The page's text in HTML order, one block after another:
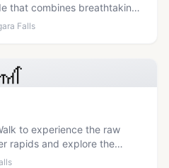
that combines breathtaking
educational storytelling about
Falls
🎢
to experience the raw
rapids and explore the
Gorge along a scenic,